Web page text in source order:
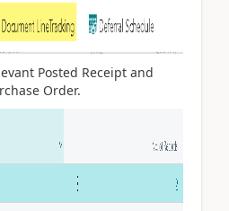
Posted Receipt and
Order.